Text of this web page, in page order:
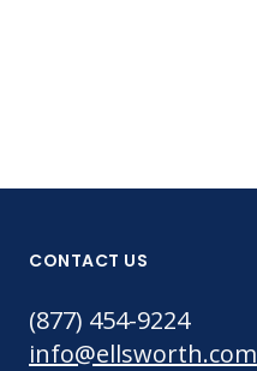
CONTACT US
(877) 454-9224
info@ellsworth.com